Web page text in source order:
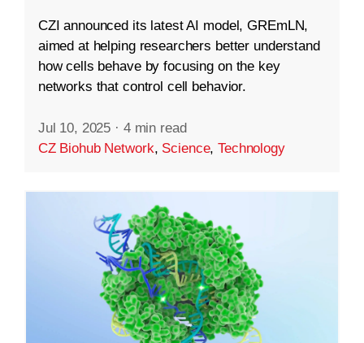
CZI announced its latest AI model, GREmLN,
aimed at helping researchers better understand
how cells behave by focusing on the key
networks that control cell behavior.
Jul 10, 2025 · 4 min read
CZ Biohub Network, Science,Technology